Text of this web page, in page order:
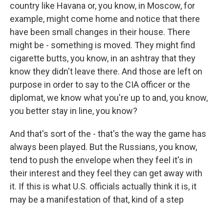
country like Havana or, you know, in Moscow, for
example, might come home and notice that there
have been small changes in their house. There
might be - something is moved. They might find
cigarette butts, you know, in an ashtray that they
know they didn't leave there. And those are left on
purpose in order to say to the CIA officer or the
diplomat, we know what you're up to and, you know,
you better stay in line, you know?
And that's sort of the - that's the way the game has
always been played. But the Russians, you know,
tend to push the envelope when they feel it's in
their interest and they feel they can get away with
it. If this is what U.S. officials actually think it is, it
may be a manifestation of that, kind of a step